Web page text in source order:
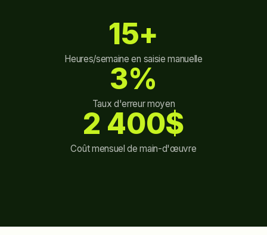
15+
Heures/semaine en saisie manuelle
3%
Taux d'erreur moyen
2 400$
Coût mensuel de main-d'œuvre